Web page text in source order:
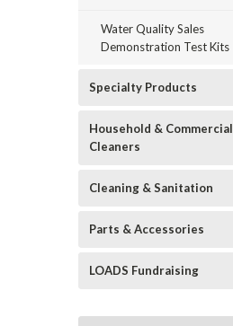
Water Quality Sales
Demonstration Test Kits
Specialty Products
Household & Commercial
Cleaners
Cleaning & Sanitation
Parts & Accessories
LOADS Fundraising